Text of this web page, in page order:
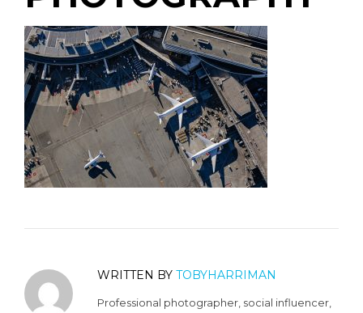
WRITTEN BY TOBYHARRIMAN
Professional photographer, social influencer,